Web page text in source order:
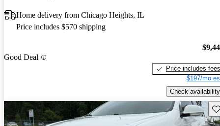
Home delivery from Chicago Heights, IL
Price includes $570 shipping
Good Deal
Price includes fees
$197/mo
Check availability